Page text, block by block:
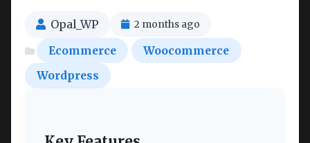
Opal_WP 2 months ago
Ecommerce
Woocommerce
Wordpress